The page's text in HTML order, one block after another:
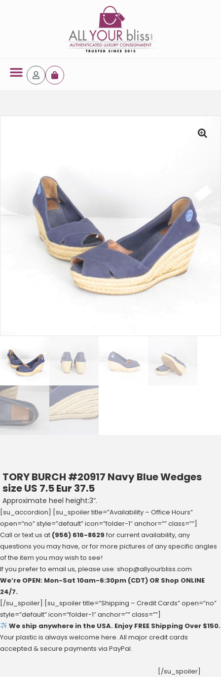
TORY BURCH #20917 Navy Blue Wedges
size US 7.5 Eur 37.5
Approximate heel height:3”.
[su_accordion] [su_spoiler title=”Availability – Office Hours”
open=”no” style=”default” icon=”folder-1″ anchor=”” class=””]
Call or text us at (956) 616-8629 for current availability, any
questions you may have, or for more pictures of any specific angles
of the item you may wish to see!
If you prefer to email us, please use: shop@allyourbliss.com
We’re OPEN: Mon-Sat ‪10am-6:30pm‬ (CDT) OR Shop ONLINE
24/7.
[/su_spoiler] [su_spoiler title=”Shipping – Credit Cards” open=”no”
style=”default” icon=”folder-1″ anchor=”” class=””]
We ship anywhere in the USA. Enjoy FREE Shipping Over $150.
Your plastic is always welcome here. All major credit cards
accepted & secure payments via PayPal.
[/su_spoiler]